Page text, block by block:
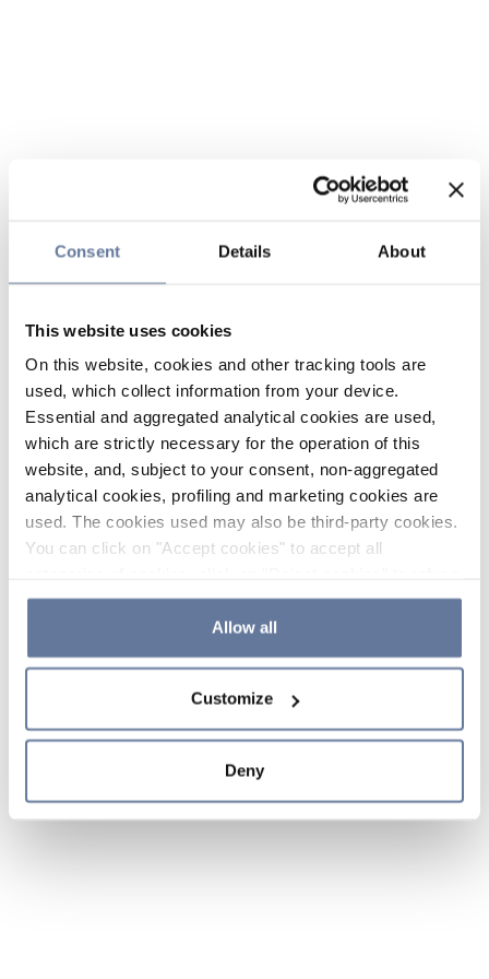
Consent Details About
This website uses cookies
On this website, cookies and other tracking tools are
used, which collect information from your device.
Essential and aggregated analytical cookies are used,
which are strictly necessary for the operation of this
website, and, subject to your consent, non-aggregated
analytical cookies, profiling and marketing cookies are
used. The cookies used may also be third-party cookies.
You can click on "Accept cookies" to accept all
the use of cookies or decide which cookies to accept by
clicking on "Cookie settings". If you refuse cookies or
simply close this banner or continue browsing, only
Cookie Policy and
sections.
Allow all
Customize
Deny